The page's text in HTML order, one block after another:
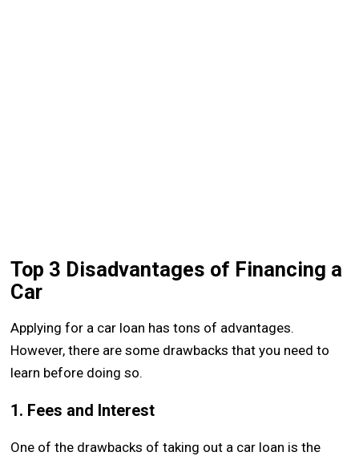
Top 3 Disadvantages of Financing a
Car
Applying for a car loan has tons of advantages.
However, there are some drawbacks that you need to
learn before doing so.
1. Fees and Interest
One of the drawbacks of taking out a car loan is the